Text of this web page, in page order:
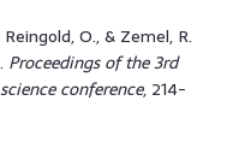
O., & Zemel, R.
Proceedings of the 3rd
conference, 214-